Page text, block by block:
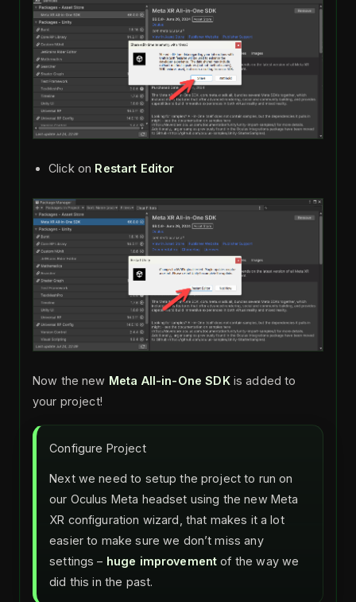
Click on Restart Editor
Now the new Meta All-in-One SDKis added to
your project!
Configure Project
Next we need to setup the project to run on
our Oculus Meta headset using the new Meta
XR configuration wizard, that makes it a lot
easier to make sure we don’t miss any
settings – huge improvementof the way we
did this in the past.